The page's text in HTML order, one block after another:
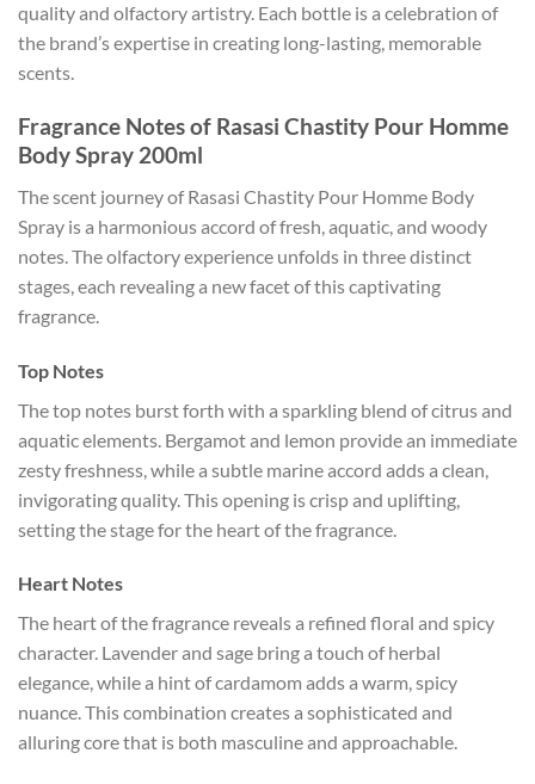
quality and olfactory artistry. Each bottle is a celebration of
the brand’s expertise in creating long-lasting, memorable
scents.
Fragrance Notes of Rasasi Chastity Pour Homme
Body Spray 200ml
The scent journey of Rasasi Chastity Pour Homme Body
Spray is a harmonious accord of fresh, aquatic, and woody
notes. The olfactory experience unfolds in three distinct
stages, each revealing a new facet of this captivating
fragrance.
Top Notes
The top notes burst forth with a sparkling blend of citrus and
aquatic elements. Bergamot and lemon provide an immediate
zesty freshness, while a subtle marine accord adds a clean,
invigorating quality. This opening is crisp and uplifting,
setting the stage for the heart of the fragrance.
Heart Notes
The heart of the fragrance reveals a refined floral and spicy
character. Lavender and sage bring a touch of herbal
elegance, while a hint of cardamom adds a warm, spicy
nuance. This combination creates a sophisticated and
alluring core that is both masculine and approachable.